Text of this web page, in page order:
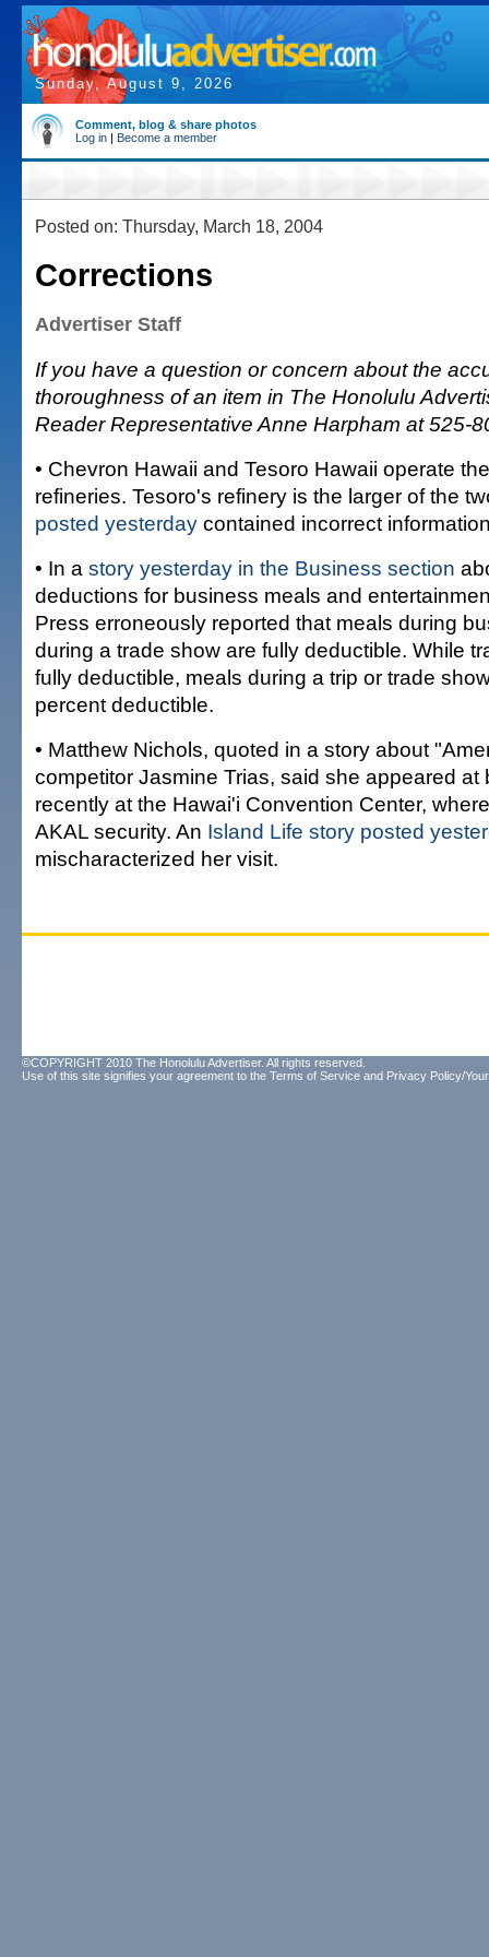
Sunday, August 9, 2026
Comment, blog & share photos
Log in | Become a member
Posted on: Thursday, March 18, 2004
Corrections
Advertiser Staff
If you have a question or concern about the
thoroughness of an item in The Honolulu
Reader Representative Anne Harpham at 525-
• Chevron Hawaii and Tesoro Hawaii operate
refineries. Tesoro's refinery is the larger of the
posted yesterday contained incorrect
• In a story yesterday in the Business section
deductions for business meals and
Press erroneously reported that meals during
during a trade show are fully deductible. While
fully deductible, meals during a trip or trade
percent deductible.
• Matthew Nichols, quoted in a story about
competitor Jasmine Trias, said she appeared at
recently at the Hawai'i Convention Center,
AKAL security. An Island Life story posted
mischaracterized her visit.
©COPYRIGHT 2010 The Honolulu Advertiser. All rights reserved.
Use of this site signifies your agreement to the Terms of Service and Privacy Policy/